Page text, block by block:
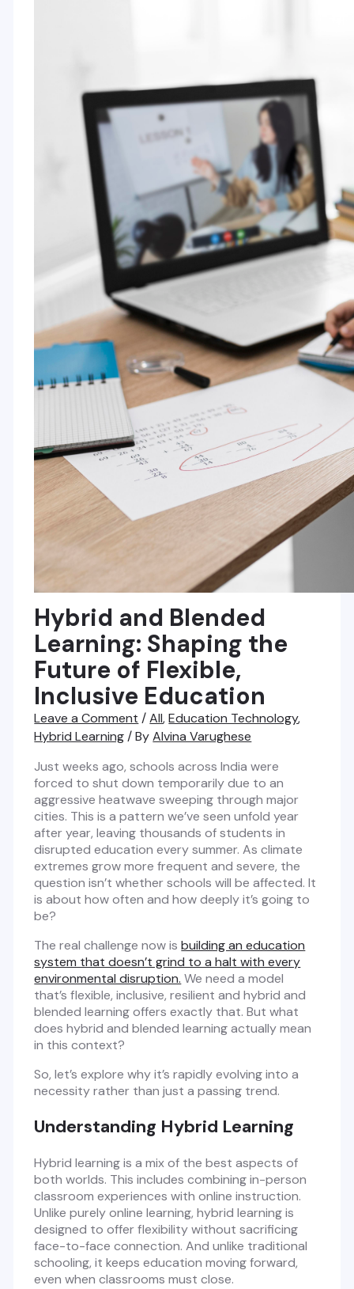
Hybrid and Blended
Learning: Shaping the
Future of Flexible,
Inclusive Education
Leave a Comment /All,Education Technology,
Hybrid Learning/ ByAlvina Varughese
Just weeks ago, schools across India were
forced to shut down temporarily due to an
aggressive heatwave sweeping through major
cities. This is a pattern we’ve seen unfold year
after year, leaving thousands of students in
disrupted education every summer. As climate
extremes grow more frequent and severe, the
question isn’t whether schools will be affected. It
is about how often and how deeply it’s going to
be?
The real challenge now isbuilding an education
system that doesn’t grind to a halt with every
environmental disruption. We need a model
that’s flexible, inclusive, resilient and hybrid and
blended learning offers exactly that. But what
does hybrid and blended learning actually mean
in this context?
So, let’s explore why it’s rapidly evolving into a
necessity rather than just a passing trend.
Understanding Hybrid Learning
Hybrid learning is a mix of the best aspects of
both worlds. This includes combining in-person
classroom experiences with online instruction.
Unlike purely online learning, hybrid learning is
designed to offer flexibility without sacrificing
face-to-face connection. And unlike traditional
schooling, it keeps education moving forward,
even when classrooms must close.